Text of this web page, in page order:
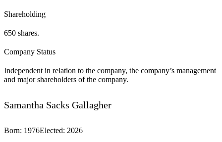
Shareholding
650 shares.
Company Status
Independent in relation to the company, the company’s management
and major shareholders of the company.
Samantha Sacks Gallagher
Born: 1976Elected: 2026